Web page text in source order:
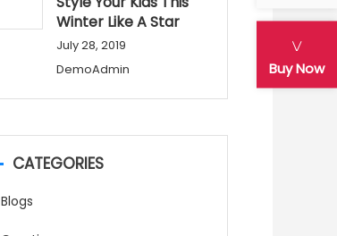
Buy Now
Winter Like A Star
July 28, 2019
DemoAdmin
CATEGORIES
Blogs